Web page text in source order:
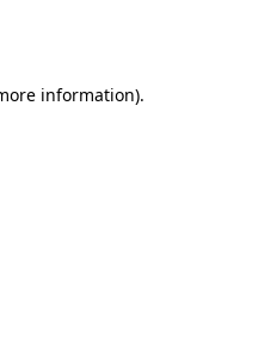
information).